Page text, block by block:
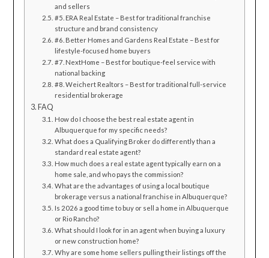
and sellers
#5. ERA Real Estate – Best for traditional franchise
structure and brand consistency
#6. Better Homes and Gardens Real Estate – Best for
lifestyle-focused home buyers
#7. NextHome – Best for boutique-feel service with
national backing
#8. Weichert Realtors – Best for traditional full-service
residential brokerage
FAQ
How do I choose the best real estate agent in
Albuquerque for my specific needs?
What does a Qualifying Broker do differently than a
standard real estate agent?
How much does a real estate agent typically earn on a
home sale, and who pays the commission?
What are the advantages of using a local boutique
brokerage versus a national franchise in Albuquerque?
Is 2026 a good time to buy or sell a home in Albuquerque
or Rio Rancho?
What should I look for in an agent when buying a luxury
or new construction home?
Why are some home sellers pulling their listings off the